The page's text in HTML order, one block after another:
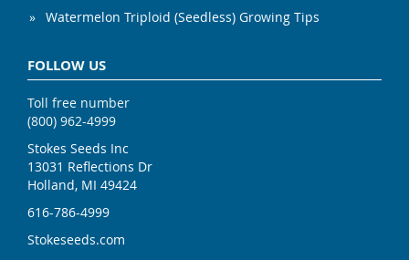
Watermelon Triploid (Seedless) Growing Tips
FOLLOW US
Toll free number
(800) 962-4999
Stokes Seeds Inc
13031 Reflections Dr
Holland, MI 49424
616-786-4999
Stokeseeds.com